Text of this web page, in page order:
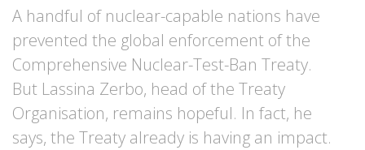
A handful of nuclear-capable nations have
prevented the global enforcement of the
Comprehensive Nuclear-Test-Ban Treaty.
But Lassina Zerbo, head of the Treaty
Organisation, remains hopeful. In fact, he
says, the Treaty already is having an impact.